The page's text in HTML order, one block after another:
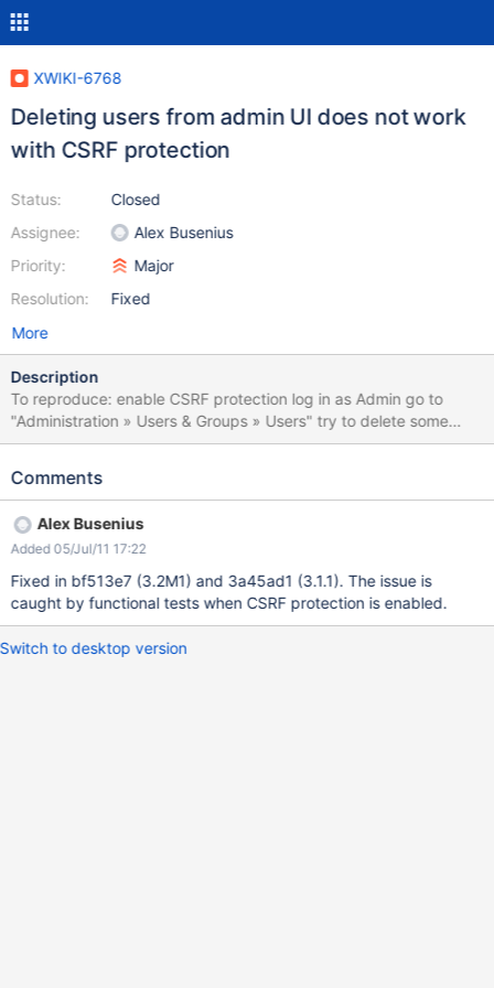
XWIKI-6768
Deleting users from admin UI does not work
with CSRF protection
Status:
Assignee:
Priority:
Resolution:
Closed
Alex Busenius
Major
Fixed
More
Description
To reproduce: enable CSRF protection log in as Admin go to
"Administration » Users & Groups » Users" try to delete some
user The user disappears from the table, but is not deleted and
XAADMINISTRATION-171
Comments
Alex Busenius
Added 05/Jul/11 17:22
Fixed in bf513e7 (3.2M1) and 3a45ad1 (3.1.1). The issue is
caught by functional tests when CSRF protection is enabled.
Switch to desktop version